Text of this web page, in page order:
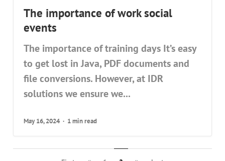
The importance of work social
events
The importance of training days It’s easy
to get lost in Java, PDF documents and
file conversions. However, at IDR
solutions we ensure we...
May 16, 2024 1 min read